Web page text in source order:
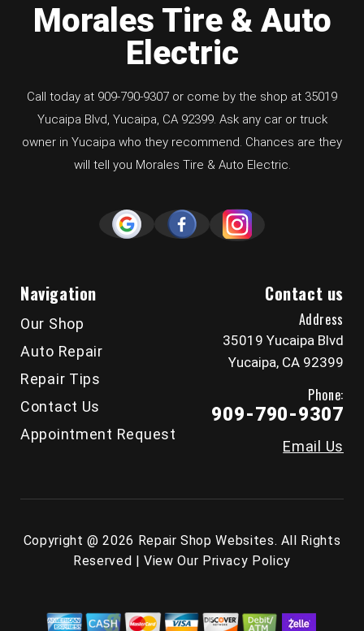
Morales Tire & Auto
Electric
Call today at 909-790-9307 or come by the shop at 35019
Yucaipa Blvd, Yucaipa, CA 92399. Ask any car or truck
owner in Yucaipa who they recommend. Chances are they
will tell you Morales Tire & Auto Electric.
Navigation
Our Shop
Auto Repair
Repair Tips
Contact Us
Appointment Request
Contact us
Address
35019 Yucaipa Blvd
Yucaipa, CA 92399
Phone:
909-790-9307
Email Us
Copyright @2026 Repair Shop Websites. All Rights
Reserved | View Our Privacy Policy